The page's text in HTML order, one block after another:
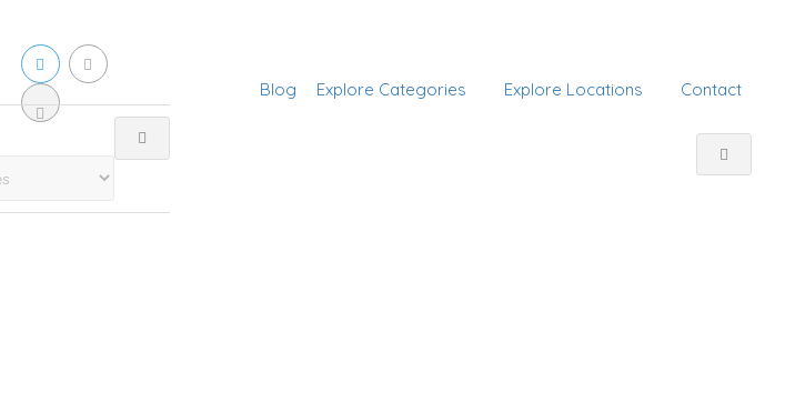
Blog Explore Categories Explore Locations Contact